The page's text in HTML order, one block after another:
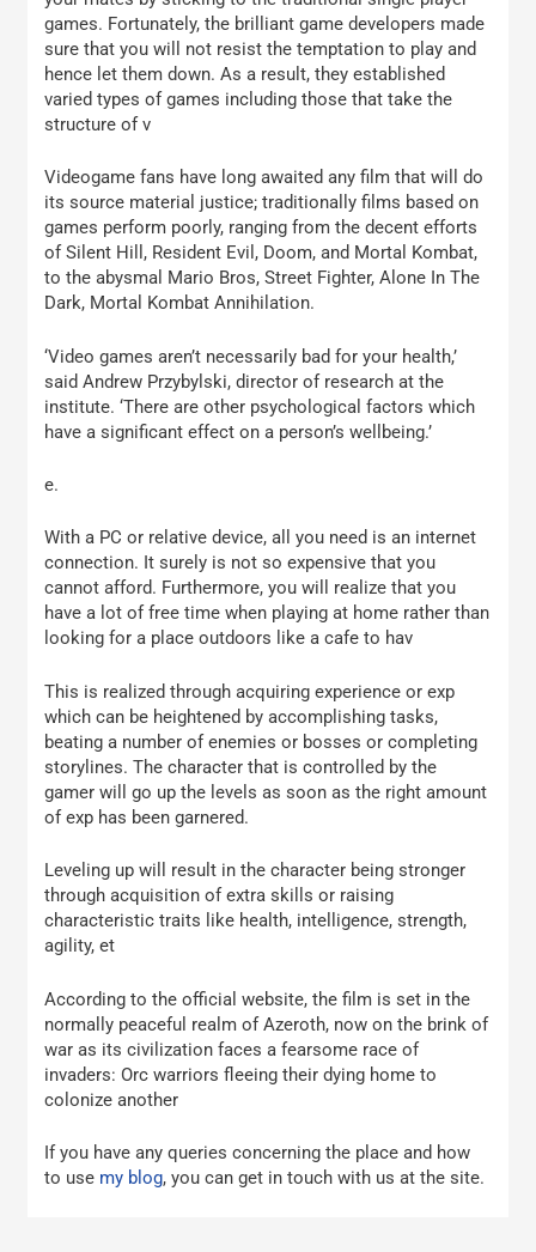
games. Fortunately, the brilliant game developers made
sure that you will not resist the temptation to play and
hence let them down. As a result, they established
varied types of games including those that take the
structure of v
Videogame fans have long awaited any film that will do
its source material justice; traditionally films based on
games perform poorly, ranging from the decent efforts
of Silent Hill, Resident Evil, Doom, and Mortal Kombat,
to the abysmal Mario Bros, Street Fighter, Alone In The
Dark, Mortal Kombat Annihilation.
‘Video games aren’t necessarily bad for your health,’
said Andrew Przybylski, director of research at the
institute. ‘There are other psychological factors which
have a significant effect on a person’s wellbeing.’
e.
With a PC or relative device, all you need is an internet
connection. It surely is not so expensive that you
cannot afford. Furthermore, you will realize that you
have a lot of free time when playing at home rather than
looking for a place outdoors like a cafe to hav
This is realized through acquiring experience or exp
which can be heightened by accomplishing tasks,
beating a number of enemies or bosses or completing
storylines. The character that is controlled by the
gamer will go up the levels as soon as the right amount
of exp has been garnered.
Leveling up will result in the character being stronger
through acquisition of extra skills or raising
characteristic traits like health, intelligence, strength,
agility, et
According to the official website, the film is set in the
normally peaceful realm of Azeroth, now on the brink of
war as its civilization faces a fearsome race of
invaders: Orc warriors fleeing their dying home to
colonize another
If you have any queries concerning the place and how
to use my blog, you can get in touch with us at the site.